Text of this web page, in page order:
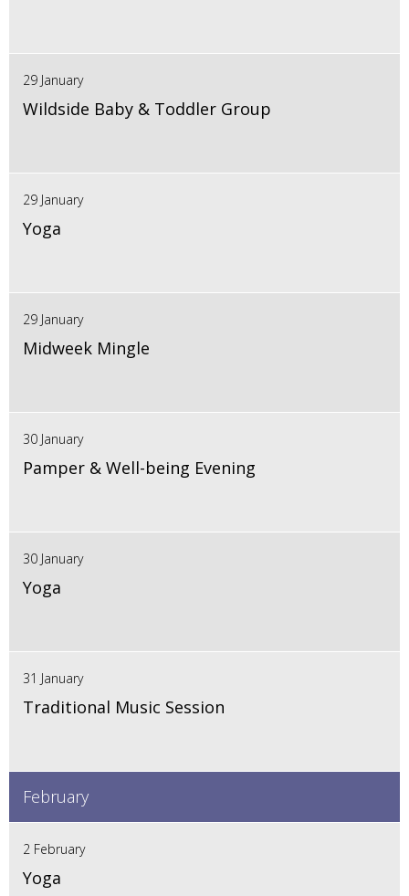
29 January
Wildside Baby & Toddler Group
29 January
Yoga
29 January
Midweek Mingle
30 January
Pamper & Well-being Evening
30 January
Yoga
31 January
Traditional Music Session
February
2 February
Yoga